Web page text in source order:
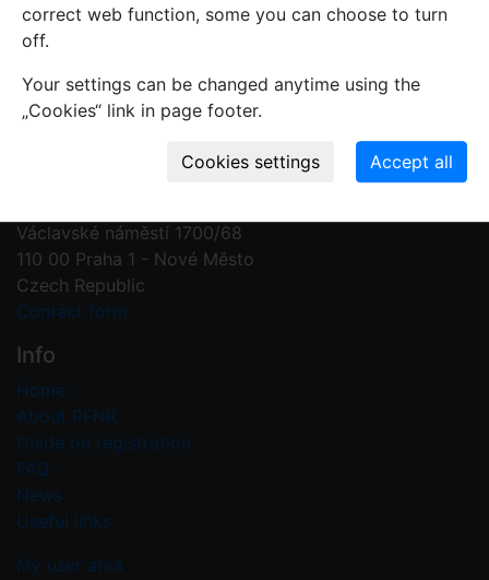
Contact us
Václavské náměstí 1700/68
110 00 Praha 1 - Nové Město
Czech Republic
Contact form
Info
Home
About PFNR
Guide on registration
FAQ
News
Useful links
My user area
correct web function, some you can choose to turn
off.
Your settings can be changed anytime using the
„Cookies“ link in page footer.